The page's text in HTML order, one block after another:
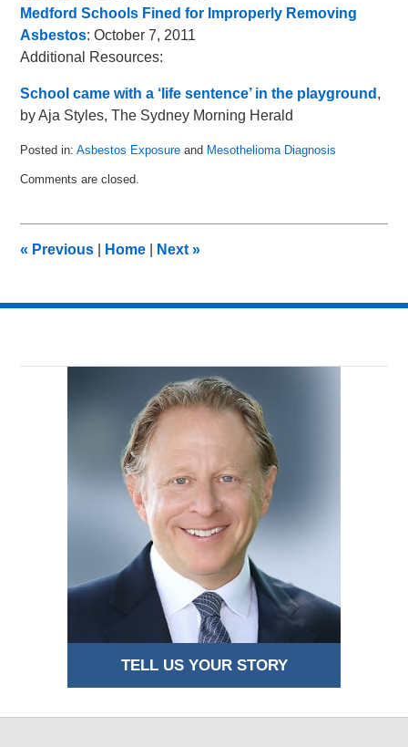
Medford Schools Fined for Improperly Removing
Asbestos: October 7, 2011
Additional Resources:
School came with a ‘life sentence’ in the playground ,
by Aja Styles, The Sydney Morning Herald
Posted in: Asbestos Exposure and Mesothelioma Diagnosis
October
am
Comments are closed.
« Previous Home Next»
TELL US YOUR STORY